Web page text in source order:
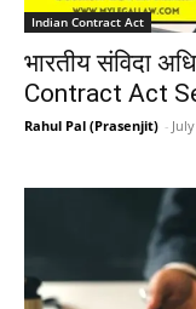
Indian Contract Act
भारतीय संविदा
Contract Act
Rahul Pal (Prasenjit) -